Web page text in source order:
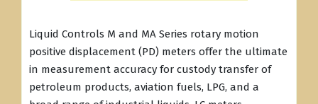
Liquid Controls M and MA Series rotary motion
positive displacement (PD) meters offer the ultimate
in measurement accuracy for custody transfer of
petroleum products, aviation fuels, LPG, and a